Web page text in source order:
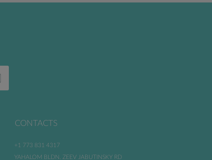
CONTACTS
+1 773 831 4317
YAHALOM BLDN. ZEEV JABUTINSKY RD